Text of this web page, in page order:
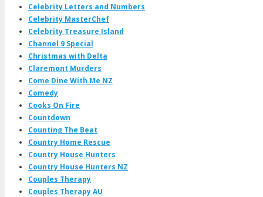
Celebrity Letters and Numbers
Celebrity MasterChef
Celebrity Treasure Island
Channel 9 Special
Christmas with Delta
Claremont Murders
Come Dine With Me NZ
Comedy
Cooks On Fire
Countdown
Counting The Beat
Country Home Rescue
Country House Hunters
Country House Hunters NZ
Couples Therapy
Couples Therapy AU